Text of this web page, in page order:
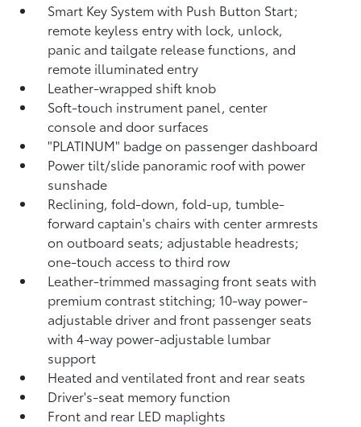
Smart Key System with Push Button Start;
remote keyless entry with lock, unlock,
panic and tailgate release functions, and
remote illuminated entry
Leather-wrapped shift knob
Soft-touch instrument panel, center
console and door surfaces
"PLATINUM" badge on passenger dashboard
Power tilt/slide panoramic roof with power
sunshade
Reclining,fold-down, fold-up, tumble-
forward captain's chairs with center armrests
on outboard seats; adjustable headrests;
one-touch access to third row
Leather-trimmed massaging front seats with
premium contrast stitching; 10-way power-
adjustable driver and front passenger seats
with 4-way power-adjustable lumbar
support
Heated and ventilated front and rear seats
Driver's-seat memory function
Front and rear LED maplights